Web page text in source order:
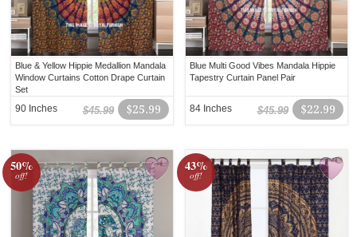
Blue & Yellow Hippie Medallion Mandala
Window Curtains Cotton Drape Curtain
Set
$25.99
$45.99
90 Inches
Blue Multi Good Vibes Mandala Hippie
Tapestry Curtain Panel Pair
$22.99
$45.99
84 Inches
50%
off!
43%
off!